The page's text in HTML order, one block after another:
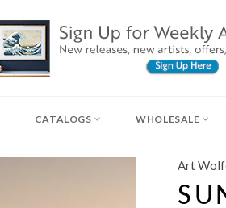
CATALOGS WHOLESALE
Art